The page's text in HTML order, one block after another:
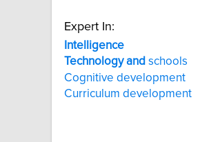
Expert In:
Intelligence
Technology and schools
Cognitive development
Curriculum development